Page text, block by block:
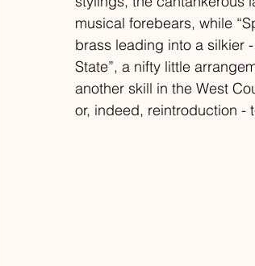
musical forebears, while
brass leading into a silkier
State”, a nifty little
another skill in the West
or, indeed, reintroduction -